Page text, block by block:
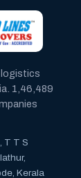
logistics
1,46,489
T T S
Kerala